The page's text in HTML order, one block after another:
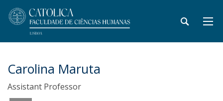
Carolina Maruta
Assistant Professor